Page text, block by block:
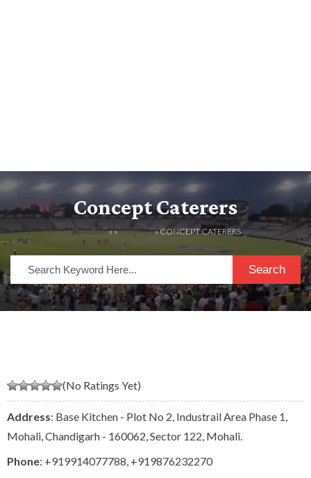
Concept Caterers
HOME» »LISTINGS» CONCEPT CATERERS
Search
(No Ratings Yet)
Address: Base Kitchen - Plot No 2, Industrail Area Phase 1,
Mohali, Chandigarh - 160062, Sector 122, Mohali.
Phone: +919914077788 +919876232270